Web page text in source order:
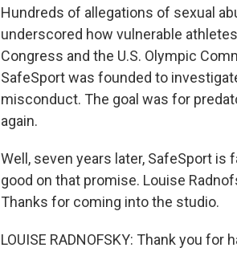
Hundreds of allegations of sexual
underscored how vulnerable
Congress and the U.S. Olympic
SafeSport was founded to
misconduct. The goal was for
again.
Well, seven years later, SafeSport
good on that promise. Louise
Thanks for coming into the studio.
LOUISE RADNOFSKY: Thank you for